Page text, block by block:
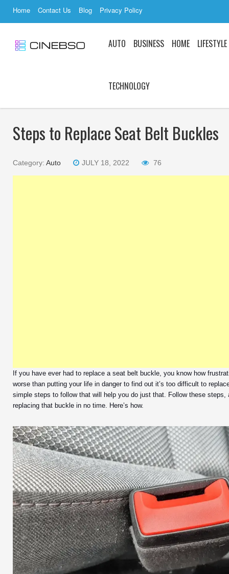
Home Contact Us Blog Privacy Policy
AUTO BUSINESS HOME LIFESTYLE
TECHNOLOGY
Steps to Replace Seat Belt Buckles
Category: Auto JULY 18, 2022 76
If you have ever had to replace a seat belt buckle, you know how
worse than putting your life in danger to find out it’s too difficult to
simple steps to follow that will help you do just that. Follow these steps,
replacing that buckle in no time. Here’s how.